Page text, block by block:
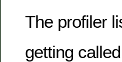
The profiler
getting